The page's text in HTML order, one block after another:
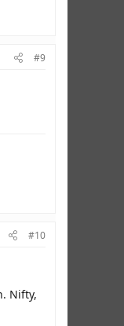
#9
#10
Nifty,